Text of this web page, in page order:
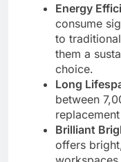
Energy
consume
to
them a
choice.
Long
between
Brilliant
offers